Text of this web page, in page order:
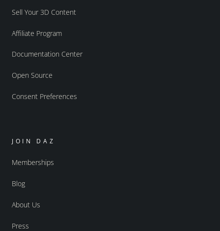
Sell Your 3D Content
Affiliate Program
Documentation Center
Open Source
Consent Preferences
JOIN DAZ
Memberships
Blog
About Us
Press